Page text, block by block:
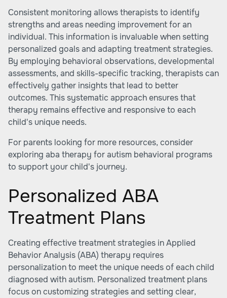
Consistent monitoring allows therapists to identify
strengths and areas needing improvement for an
individual. This information is invaluable when setting
personalized goals and adapting treatment strategies.
By employing behavioral observations, developmental
assessments, and skills-specific tracking, therapists can
effectively gather insights that lead to better
outcomes. This systematic approach ensures that
therapy remains effective and responsive to each
child's unique needs.
For parents looking for more resources, consider
exploring aba therapy for autism behavioral programs
to support your child's journey.
Personalized ABA
Treatment Plans
Creating effective treatment strategies in Applied
Behavior Analysis (ABA) therapy requires
personalization to meet the unique needs of each child
diagnosed with autism. Personalized treatment plans
focus on customizing strategies and setting clear,